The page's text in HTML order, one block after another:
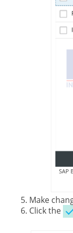
SAP
Make
Click the